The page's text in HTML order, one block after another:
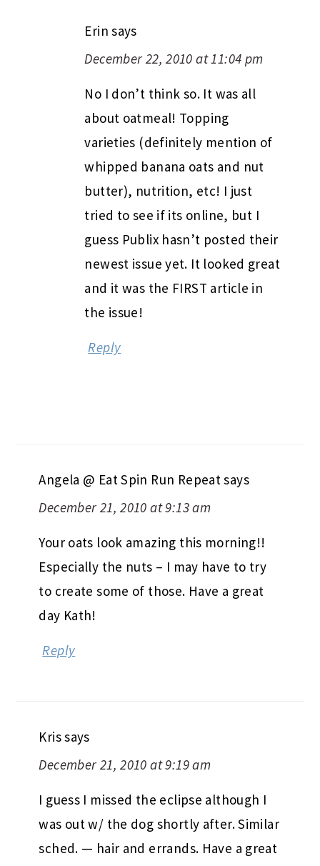
Erin says
December 22, 2010 at 11:04 pm
No I don’t think so. It was all
about oatmeal! Topping
varieties (definitely mention of
whipped banana oats and nut
butter), nutrition, etc! I just
tried to see if its online, but I
guess Publix hasn’t posted their
newest issue yet. It looked great
and it was the FIRST article in
the issue!
Reply
Angela @ Eat Spin Run Repeat says
December 21, 2010 at 9:13 am
Your oats look amazing this morning!!
Especially the nuts – I may have to try
to create some of those. Have a great
day Kath!
Reply
Krissays
December 21, 2010 at 9:19 am
I guess I missed the eclipse although I
was out w/ the dog shortly after. Similar
sched. — hair and errands. Have a great